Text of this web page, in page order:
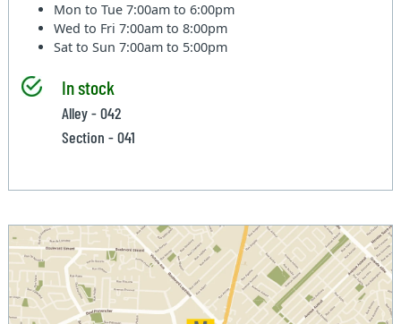
Mon to Tue7:00am to 6:00pm
Wed to Fri7:00am to 8:00pm
Sat to Sun7:00am to 5:00pm
In stock
Alley - 042
Section - 041